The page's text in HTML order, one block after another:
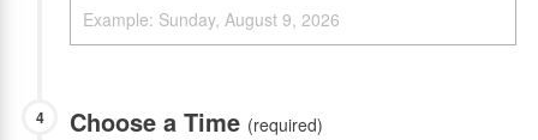
4 Choose a Time (required)